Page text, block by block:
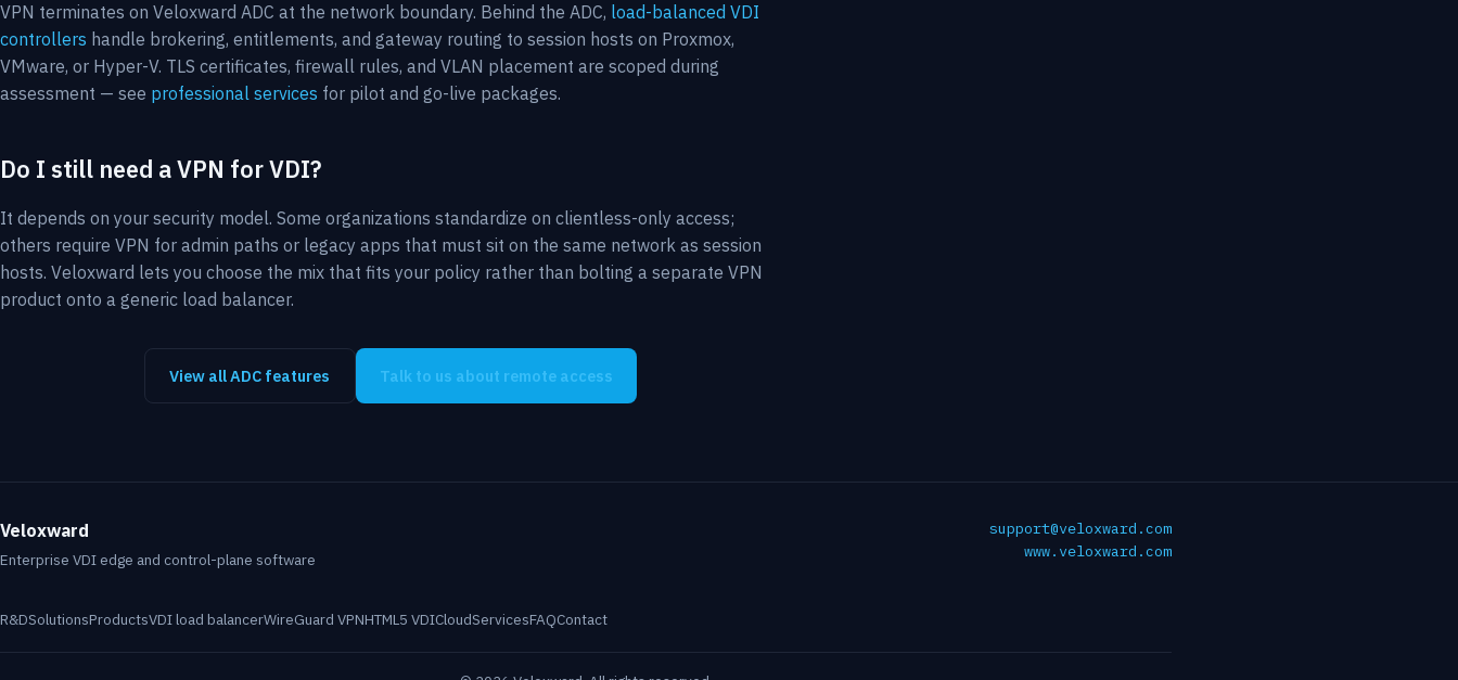
VPN terminates on Veloxward ADC at the network boundary. Behind the ADC, load-balanced VDI
controllers handle brokering, entitlements, and gateway routing to session hosts on Proxmox,
VMware, or Hyper-V. TLS certificates, firewall rules, and VLAN placement are scoped during
assessment — see professional services for pilot and go-live packages.
Do I still need a VPN for VDI?
It depends on your security model. Some organizations standardize on clientless-only access;
others require VPN for admin paths or legacy apps that must sit on the same network as session
hosts. Veloxward lets you choose the mix that fits your policy rather than bolting a separate VPN
product onto a generic load balancer.
View all ADC features Talk to us about remote access
Veloxward
Enterprise VDI edge and control-plane software
R&DSolutionsProductsVDI load balancerWireGuard VPNHTML5 VDICloudServicesFAQContact
support@veloxward.com
www.veloxward.com